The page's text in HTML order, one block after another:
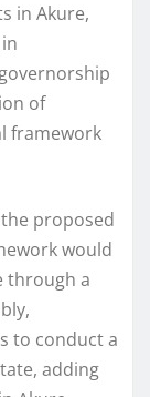
in Akure,
of
framework
proposed
would
through a
to conduct a
adding